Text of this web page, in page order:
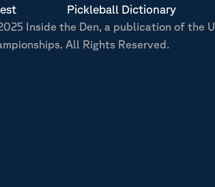
Pickleball Dictionary
Inside the Den, a publication of the
All Rights Reserved.